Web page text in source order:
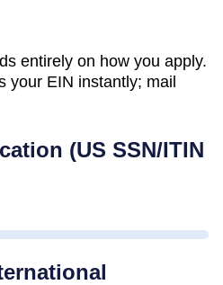
entirely on how you apply.
your EIN instantly; mail
(US SSN/ITIN